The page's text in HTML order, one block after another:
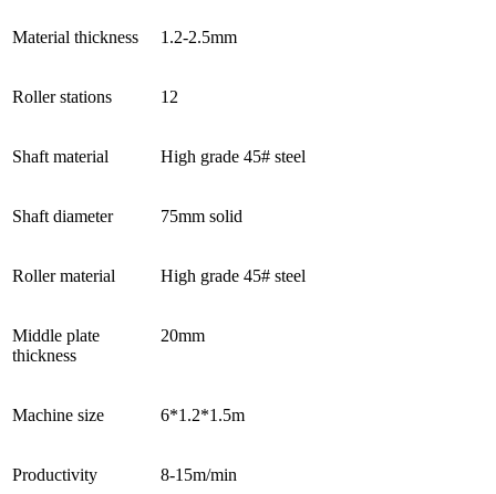
Material thickness 1.2-2.5mm
Roller stations 12
Shaft material High grade 45# steel
Shaft diameter 75mm solid
Roller material High grade 45# steel
Middle plate
thickness
20mm
Machine size 6*1.2*1.5m
Productivity 8-15m/min